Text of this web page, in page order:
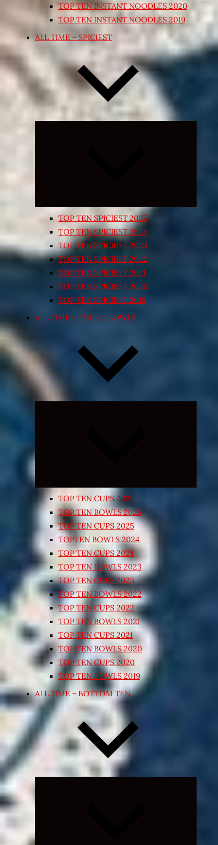
TOP TEN INSTANT NOODLES 2020
TOP TEN INSTANT NOODLES 2019
ALL TIME – SPICIEST
TOP TEN SPICIEST 2025
TOP TEN SPICIEST 2024
TOP TEN SPICIEST 2023
TOP TEN SPICIEST 2022
TOP TEN SPICIEST 2021
TOP TEN SPICIEST 2020
TOP TEN SPICIEST 2018
ALL TIME – CUPS / BOWLS
TOP TEN CUPS 2026
TOP TEN BOWLS 2025
TOP TEN CUPS 2025
TOPTEN BOWLS 2024
TOP TEN CUPS 2024
TOP TEN BOWLS 2023
TOP TEN CUPS 2023
TOP TEN BOWLS 2022
TOP TEN CUPS 2022
TOP TEN BOWLS 2021
TOP TEN CUPS 2021
TOP TEN BOWLS 2020
TOP TEN CUPS 2020
TOP TEN BOWLS 2019
ALL TIME – BOTTOM TEN